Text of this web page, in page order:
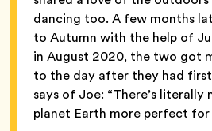
dancing too. A few months
to Autumn with the help of
in August 2020, the two got
to the day after they had
says of Joe: “There’s literally
planet Earth more perfect for